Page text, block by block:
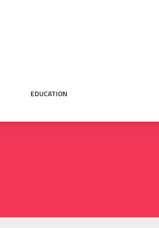
EDUCATION